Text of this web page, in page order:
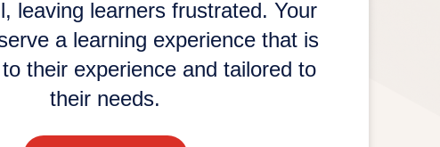
leaving learners frustrated. Your
a learning experience that is
their experience and tailored to
their needs.